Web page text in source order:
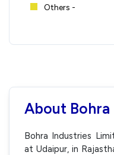
Others -
About
Bohra Industries
at Udaipur, in